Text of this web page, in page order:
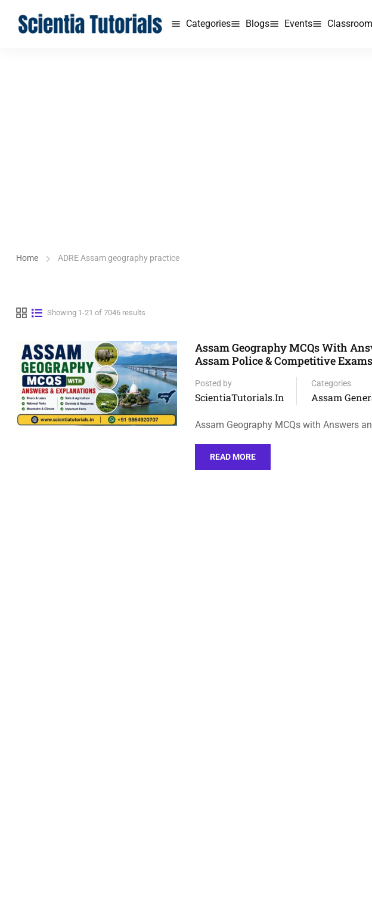
Categories Blogs Events
Home ADRE Assam geography practice
Showing 1-21 of 7046 results
Assam Geography MCQs With
Assam Police & Competitive Exams
Posted by
ScientiaTutorials.in
Categories
Assam
Assam Geography MCQs with Answers
READ MORE